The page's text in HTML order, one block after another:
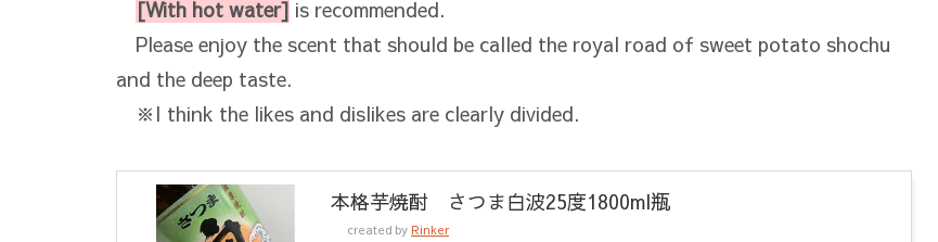
[With hot water] is recommended.
Please enjoy the scent that should be called the royal road of sweet potato shochu
and the deep taste.
※I think the likes and dislikes are clearly divided.
本格芋焼酎 さつま白波25度1800ml瓶
created by Rinker